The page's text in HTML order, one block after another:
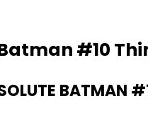
#10
BATMAN